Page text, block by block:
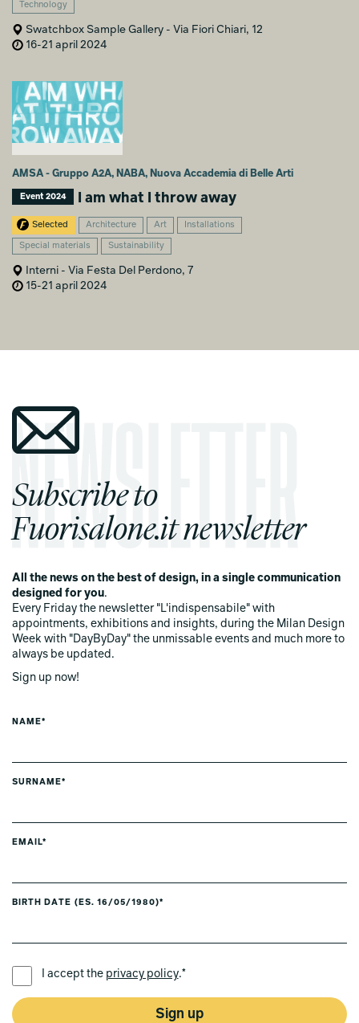
Technology
Swatchbox Sample Gallery - Via Fiori Chiari, 12
16-21 april 2024
AMSA - Gruppo A2A, NABA, Nuova Accademia di Belle Arti
Event 2024 I am what I throw away
Selected Architecture Art Installations
Special materials Sustainability
Interni - Via Festa Del Perdono, 7
15-21 april 2024
Subscribe to
Fuorisalone.it newsletter
All the news on the best of design, in a single communication
designed for you.
Every Friday the newsletter "L'indispensabile" with
appointments, exhibitions and insights, during the Milan Design
Week with "DayByDay" the unmissable events and much more to
always be updated.
Sign up now!
NAME*
SURNAME*
EMAIL*
BIRTH DATE (ES. 16/05/1980)*
I accept the privacy policy.*
Sign up